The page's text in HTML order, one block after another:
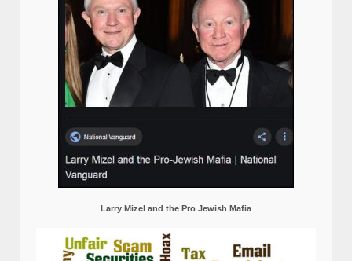
Larry Mizel and the Pro Jewish Mafia